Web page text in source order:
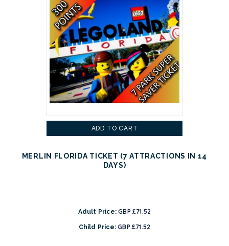
ADD TO CART
MERLIN FLORIDA TICKET (7 ATTRACTIONS IN 14
DAYS)
Adult Price: GBP £71.52
Child Price: GBP £71.52